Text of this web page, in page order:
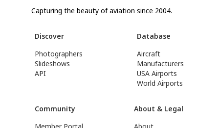
Capturing the beauty of aviation since 2004.
Discover
Photographers
Slideshows
API
Database
Aircraft
Manufacturers
USA Airports
World Airports
Community
About & Legal